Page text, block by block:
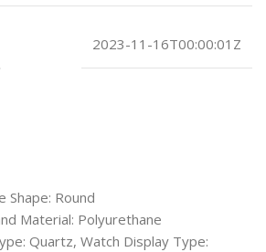
Shape: Round
Material: Polyurethane
Quartz, Watch Display Type:
2023-11-16T00:00:01Z